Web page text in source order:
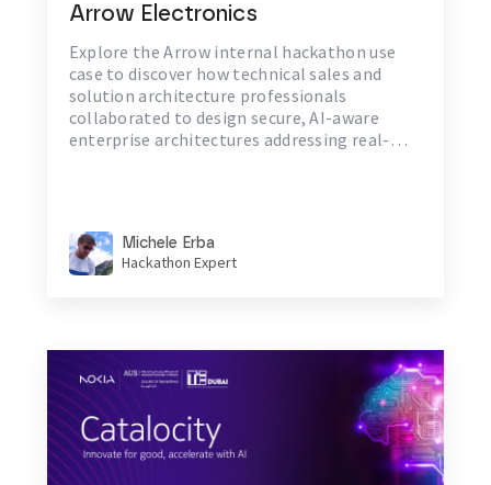
Arrow Electronics
Explore the Arrow internal hackathon use
case to discover how technical sales and
solution architecture professionals
collaborated to design secure, AI-aware
enterprise architectures addressing real-
Michele Erba
Hackathon Expert